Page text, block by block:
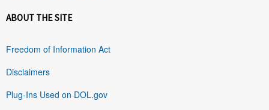
ABOUT THE SITE
Freedom of Information Act
Disclaimers
Plug-Ins Used on DOL.gov